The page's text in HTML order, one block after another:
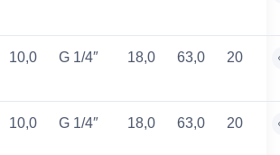
10,0 G 1/4″ 18,0 63,0 20
10,0 G 1/4″ 18,0 63,0 20